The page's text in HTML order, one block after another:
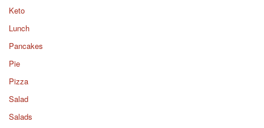
Keto
Lunch
Pancakes
Pie
Pizza
Salad
Salads